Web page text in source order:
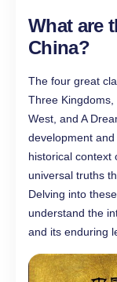
What are
China?
The four great
Three
West, and A
development
historical context
universal truths
Delving into
understand the
and its enduring